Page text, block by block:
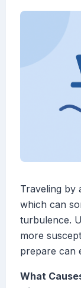
Traveling by
which can
turbulence.
more
prepare can
What